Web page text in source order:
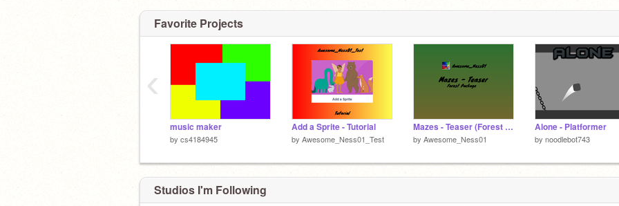
Favorite Projects
music maker
by cs4184945
Add a Sprite - Tutorial
by Awesome_Ness01_Test
Mazes - Teaser (Forest Package)
by Awesome_Ness01
Alone - Platformer
by noodlebot743
‹
Studios I'm Following